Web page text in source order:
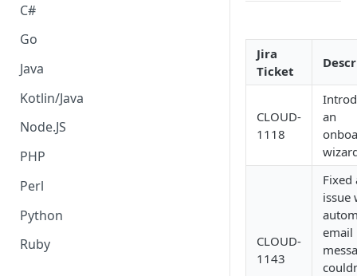
C#
Go
Java
Kotlin/Java
Node.JS
PHP
Perl
Python
Ruby
Jira
Ticket
CLOUD-
1118
an
CLOUD-
1143
Fixed
issue
email